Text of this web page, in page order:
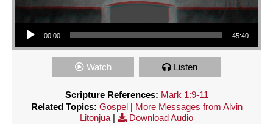
Audio Player
00:00 45:40
Watch Listen
Scripture References: Mark 1:9-11
Related Topics: Gospel| More Messages from Alvin
Litonjua | Download Audio